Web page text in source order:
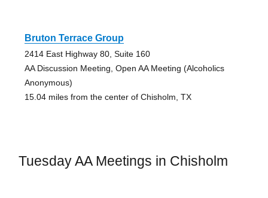
Bruton Terrace Group
2414 East Highway 80, Suite 160
AA Discussion Meeting, Open AA Meeting (Alcoholics
Anonymous)
15.04 miles from the center of Chisholm, TX
Tuesday AA Meetings in Chisholm